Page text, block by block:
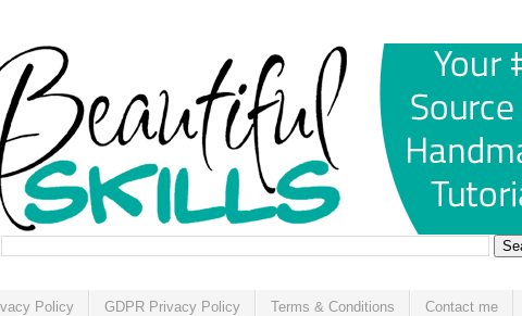
Policy GDPR Privacy Policy Terms & Conditions Contact me